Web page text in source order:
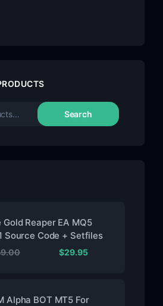
Search
Gold Reaper EA MQ5
Source Code + Setfiles
$29.95
Alpha BOT MT5 For